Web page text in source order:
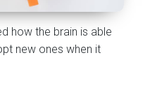
how the brain is able
new ones when it